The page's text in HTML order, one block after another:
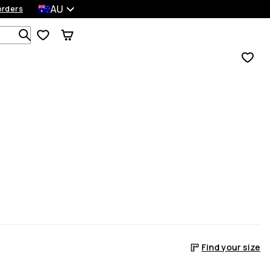
AU
Search 1 000+ products
Find your size